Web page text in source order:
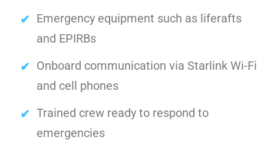
Emergency equipment such as liferafts
and EPIRBs
Onboard communication via Starlink Wi-Fi
and cell phones
Trained crew ready to respond to
emergencies